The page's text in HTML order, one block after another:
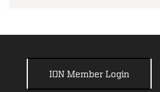
ION Member Login